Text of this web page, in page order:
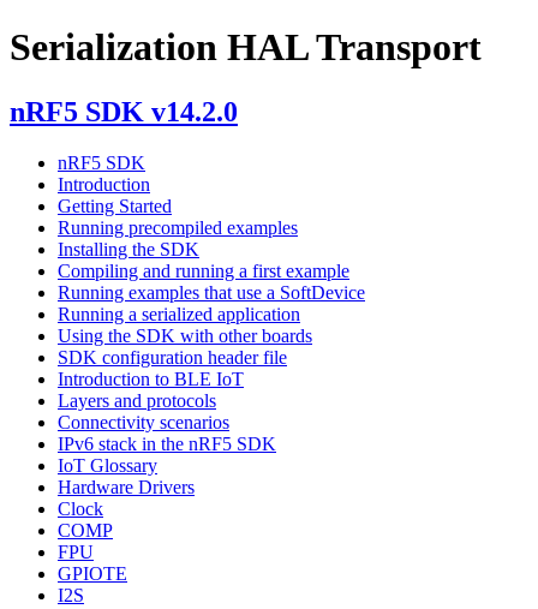
Serialization HAL Transport
nRF5 SDK v14.2.0
nRF5 SDK
Introduction
Getting Started
Running precompiled examples
Installing the SDK
Compiling and running a first example
Running examples that use a SoftDevice
Running a serialized application
Using the SDK with other boards
SDK configuration header file
Introduction to BLE IoT
Layers and protocols
Connectivity scenarios
IPv6 stack in the nRF5 SDK
IoT Glossary
Hardware Drivers
Clock
COMP
FPU
GPIOTE
I2S